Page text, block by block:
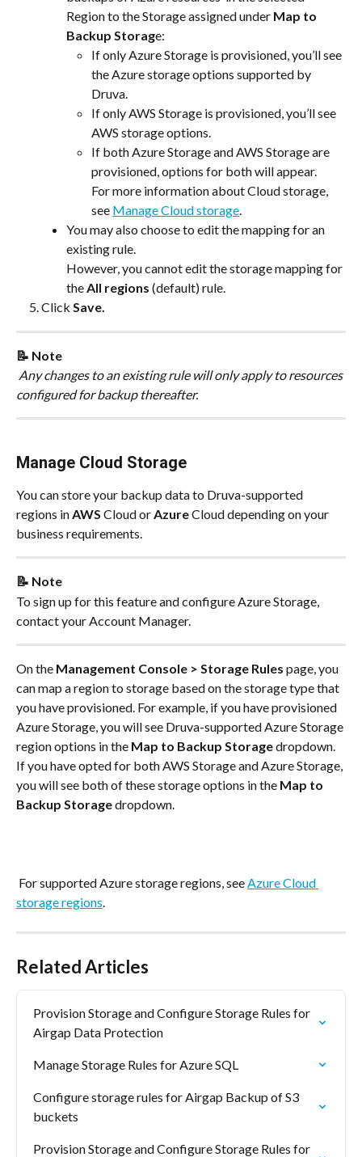
Region to the Storage assigned under Map to
Backup Storage:
If only Azure Storage is provisioned, you’ll see
the Azure storage options supported by
Druva.
If only AWS Storage is provisioned, you’ll see
AWS storage options.
If both Azure Storage and AWS Storage are
provisioned, options for both will appear.
For more information about Cloud storage,
see Manage Cloud storage.
You may also choose to edit the mapping for an
existing rule.
However, you cannot edit the storage mapping for
the All regions (default) rule.
Click Save.
📝 Note
Any changes to an existing rule will only apply to resources
configured for backup thereafter.
Manage Cloud Storage
You can store your backup data to Druva-supported
regions in AWS Cloud or Azure Cloud depending on your
business requirements.
📝 Note
To sign up for this feature and configure Azure Storage,
contact your Account Manager.
On the Management Console > Storage Rules page, you
can map a region to storage based on the storage type that
you have provisioned. For example, if you have provisioned
Azure Storage, you will see Druva-supported Azure Storage
region options in the Map to Backup Storage dropdown.
If you have opted for both AWS Storage and Azure Storage,
you will see both of these storage options in the Map to
Backup Storage dropdown.
For supported Azure storage regions, see Azure Cloud
storage regions
Related Articles
Provision Storage and Configure Storage Rules for
Airgap Data Protection
Manage Storage Rules for Azure SQL
Configure storage rules for Airgap Backup of S3
buckets
Provision Storage and Configure Storage Rules for